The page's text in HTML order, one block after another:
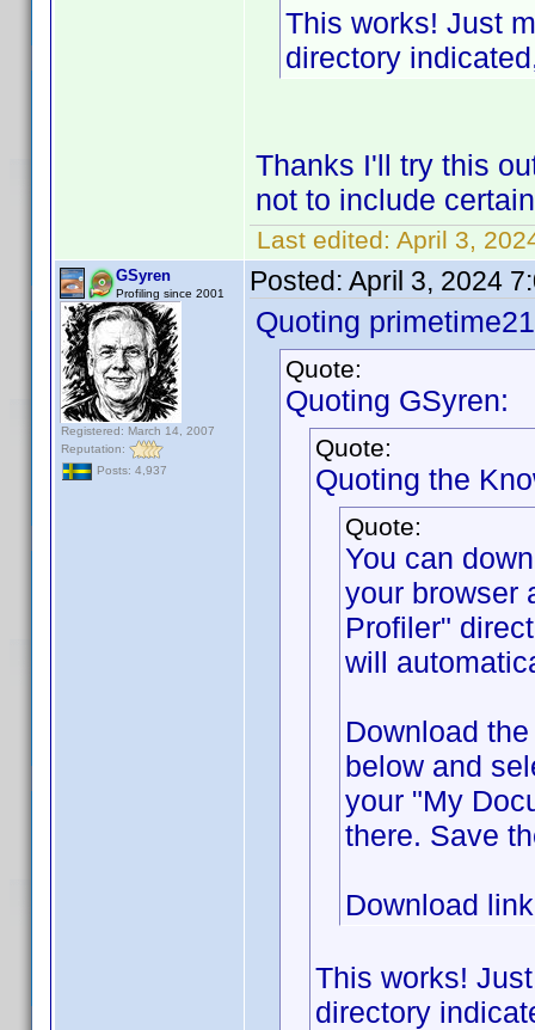
This works! Just
directory
Thanks I'll try this
not to include
Last edited: April 3,
GSyren
Profiling since 2001
Registered: March 14, 2007
Reputation:
Posts: 4,937
Posted: April 3, 2024
Quoting
Quote:
Quoting GSyren:
Quote:
Quoting the
Quote:
You can
your browser
Profiler"
will
Download
below and
your "My
there. Save
Download
This works!
directory